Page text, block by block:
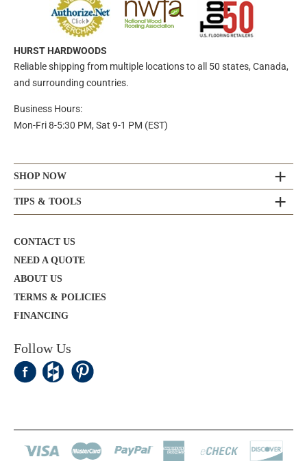
HURST HARDWOODS
Reliable shipping from multiple locations to all 50 states, Canada,
and surrounding countries.
Business Hours:
Mon-Fri 8-5:30 PM, Sat 9-1 PM (EST)
SHOP NOW
TIPS & TOOLS
CONTACT US
NEED A QUOTE
ABOUT US
TERMS & POLICIES
FINANCING
Follow Us